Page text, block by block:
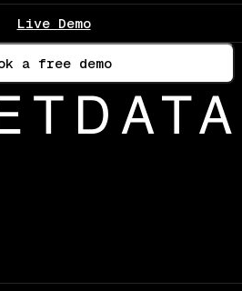
Live Demo
a free demo